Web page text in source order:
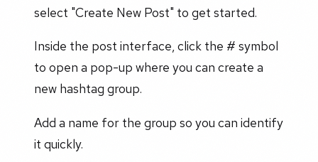
select "Create New Post" to get started.
Inside the post interface, click the # symbol
to open a pop-up where you can create a
new hashtag group.
Add a name for the group so you can identify
it quickly.